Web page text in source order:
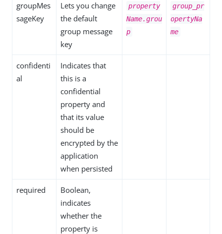
groupMes
sageKey
Lets you change
the default
group message
key
property
Name.grou
p
group_pr
opertyNa
me
confidenti
al
Indicates that
this is a
confidential
property and
that its value
should be
encrypted by the
application
when persisted
required
Boolean,
indicates
whether the
property is